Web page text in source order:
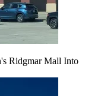
Ridgmar Mall Into